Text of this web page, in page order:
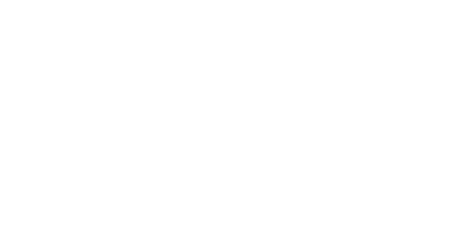
easy for me, but right now I truly need it.